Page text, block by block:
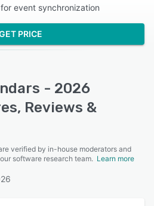
event synchronization
PRICE
- 2026
Reviews &
verified by in-house moderators and
software research team. Learn more